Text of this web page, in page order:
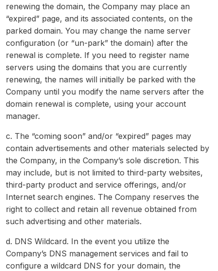
renewing the domain, the Company may place an
“expired” page, and its associated contents, on the
parked domain. You may change the name server
configuration (or “un-park” the domain) after the
renewal is complete. If you need to register name
servers using the domains that you are currently
renewing, the names will initially be parked with the
Company until you modify the name servers after the
domain renewal is complete, using your account
manager.
c. The “coming soon” and/or “expired” pages may
contain advertisements and other materials selected by
the Company, in the Company’s sole discretion. This
may include, but is not limited to third-party websites,
third-party product and service offerings, and/or
Internet search engines. The Company reserves the
right to collect and retain all revenue obtained from
such advertising and other materials.
d. DNS Wildcard. In the event you utilize the
Company’s DNS management services and fail to
configure a wildcard DNS for your domain, the